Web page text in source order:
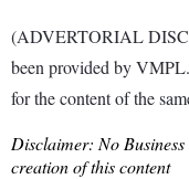
(ADVERTORIAL
been provided by
for the content of the
Disclaimer: No
creation of this content